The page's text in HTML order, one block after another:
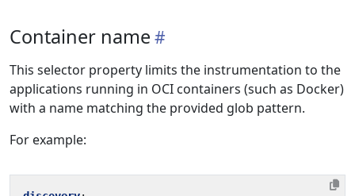
Container name
This selector property limits the instrumentation to the
applications running in OCI containers (such as Docker)
with a name matching the provided glob pattern.
For example: